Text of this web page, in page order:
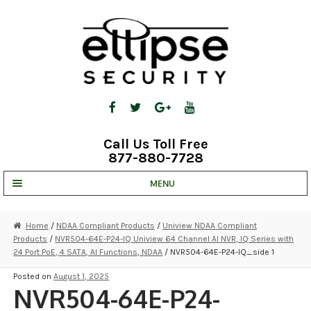
Call Us Toll Free
877-880-7728
MENU
STRATA CLOUD
COMPLETE SYSTEMS
SECURITY CAMERAS
Home / NDAA Compliant Products / Uniview NDAA Compliant
Products / NVR504-64E-P24-IQ Uniview 64 Channel AI NVR, IQ Series with
24 Port PoE, 4 SATA, AI Functions, NDAA / NVR504-64E-P24-IQ_side 1
Posted onAugust 1, 2025
NVR504-64E-P24-